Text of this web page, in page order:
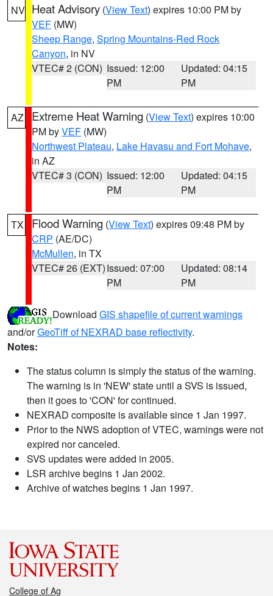
NV Heat Advisory (View Text) expires 10:00 PM by
VEF (MW)
Sheep Range, Spring Mountains-Red Rock
Canyon, in NV
VTEC# 2 (CON) Issued: 12:00
PM
Updated: 04:15
PM
AZ Extreme Heat Warning (View Text) expires 10:00
PM byVEF (MW)
Northwest Plateau, Lake Havasu and Fort Mohave,
in AZ
VTEC# 3 (CON) Issued: 12:00
PM
Updated: 04:15
PM
TX Flood Warning (View Text) expires 09:48 PM by
CRP (AE/DC)
McMullen, in TX
VTEC# 26 (EXT)Issued: 07:00
PM
Updated: 08:14
PM
Download GIS shapefile of current warnings
and/orGeoTiff of NEXRAD base reflectivity.
Notes:
The status column is simply the status of the warning.
The warning is in 'NEW' state until a SVS is issued,
then it goes to 'CON' for continued.
NEXRAD composite is available since 1 Jan 1997.
Prior to the NWS adoption of VTEC, warnings were not
expired nor canceled.
SVS updates were added in 2005.
LSR archive begins 1 Jan 2002.
Archive of watches begins 1 Jan 1997.
College of Ag